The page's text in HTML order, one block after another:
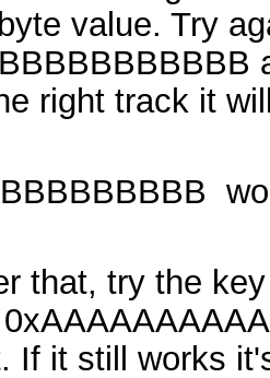
value. Try
right track it
that, try the
If it still works